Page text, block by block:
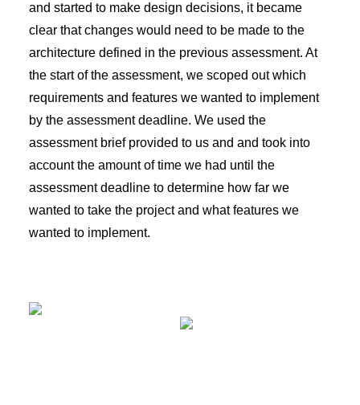
and started to make design decisions, it became
clear that changes would need to be made to the
architecture defined in the previous assessment. At
the start of the assessment, we scoped out which
requirements and features we wanted to implement
by the assessment deadline. We used the
assessment brief provided to us and and took into
account the amount of time we had until the
assessment deadline to determine how far we
wanted to take the project and what features we
wanted to implement.